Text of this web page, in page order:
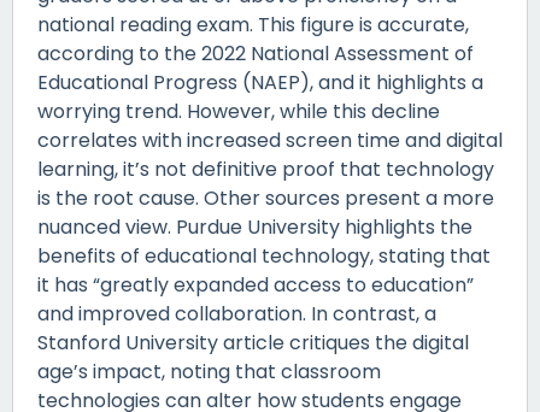
national reading exam. This figure is accurate,
according to the 2022 National Assessment of
Educational Progress (NAEP), and it highlights a
worrying trend. However, while this decline
correlates with increased screen time and digital
learning, it’s not definitive proof that technology
is the root cause. Other sources present a more
nuanced view. Purdue University highlights the
benefits of educational technology, stating that
it has “greatly expanded access to education”
and improved collaboration. In contrast, a
Stanford University article critiques the digital
age’s impact, noting that classroom
technologies can alter how students engage